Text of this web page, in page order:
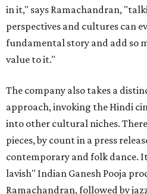
in it," says Ramachandran,
perspectives and cultures can
fundamental story and add so
value to it."
The company also takes a
approach, invoking the Hindi
into other cultural niches.
pieces, by count in a press
contemporary and folk dance.
lavish" Indian Ganesh Pooja
Ramachandran, followed by